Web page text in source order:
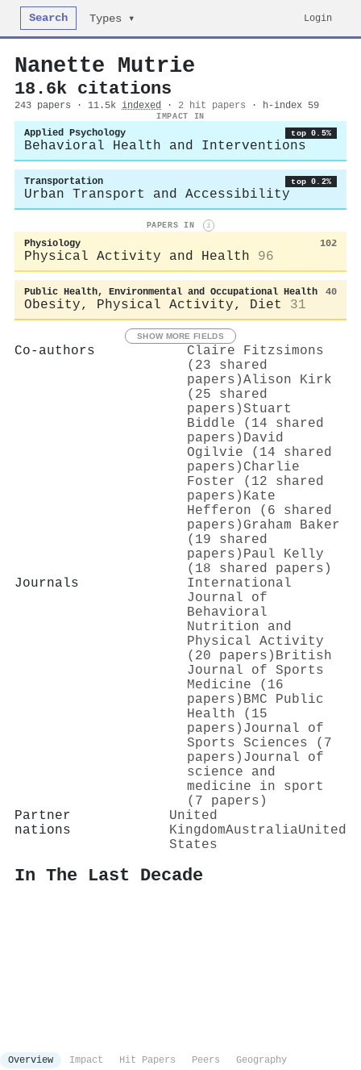
Search Types ▾ Login
Nanette Mutrie
18.6k citations
243 papers · 11.5k indexed · 2 hit papers · h-index 59
IMPACT IN
Applied Psychology top 0.5%
Behavioral Health and Interventions
Transportation top 0.2%
Urban Transport and Accessibility
PAPERS IN i
Physiology 102
Physical Activity and Health 96
Public Health, Environmental and Occupational Health 40
Obesity, Physical Activity, Diet 31
SHOW MORE FIELDS
Co-authors
Claire Fitzsimons
(23 shared
papers)Alison Kirk
(25 shared
papers)Stuart
Biddle (14 shared
papers) David
Ogilvie (14 shared
papers) Charlie
Foster (12 shared
papers) Kate
Hefferon (6 shared
papers) Graham Baker
(19 shared
papers) Paul Kelly
(18 shared papers)
Journals
International
Journal of
Behavioral
Nutrition and
Physical Activity
(20 papers) British
Journal of Sports
Medicine (16
papers) BMC Public
Health (15
papers) Journal of
Sports Sciences (7
papers) Journal of
science and
medicine in sport
(7 papers)
Partner
nations
United
KingdomAustraliaUnited
States
In The Last Decade
Overview Impact Hit Papers Peers
Geography